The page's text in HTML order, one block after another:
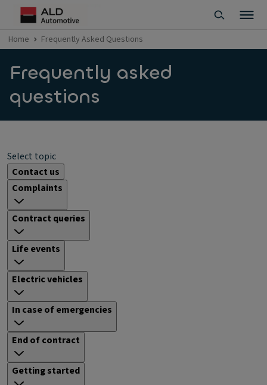
Home Frequently Asked Questions
Frequently asked
questions
Select topic
Contact us
Complaints
Contract queries
Life events
Electric vehicles
In case of emergencies
End of contract
Getting started